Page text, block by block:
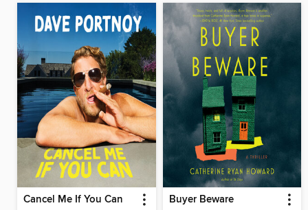
Cancel Me If You Can Buyer Beware